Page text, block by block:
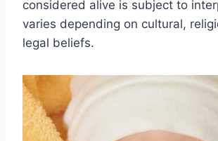
considered alive is subject to
varies depending on cultural,
legal beliefs.